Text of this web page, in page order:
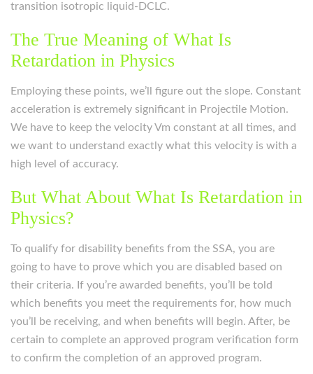
transition isotropic liquid-DCLC.
The True Meaning of What Is
Retardation in Physics
Employing these points, we’ll figure out the slope. Constant
acceleration is extremely significant in Projectile Motion.
We have to keep the velocity Vm constant at all times, and
we want to understand exactly what this velocity is with a
high level of accuracy.
But What About What Is Retardation in
Physics?
To qualify for disability benefits from the SSA, you are
going to have to prove which you are disabled based on
their criteria. If you’re awarded benefits, you’ll be told
which benefits you meet the requirements for, how much
you’ll be receiving, and when benefits will begin. After, be
certain to complete an approved program verification form
to confirm the completion of an approved program.